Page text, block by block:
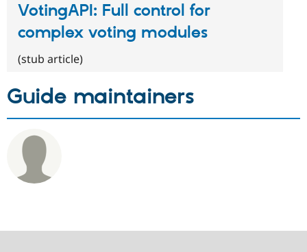
VotingAPI: Full control for
complex voting modules
(stub article)
Guide maintainers